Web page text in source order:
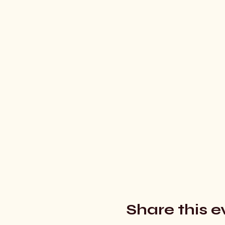
Share this